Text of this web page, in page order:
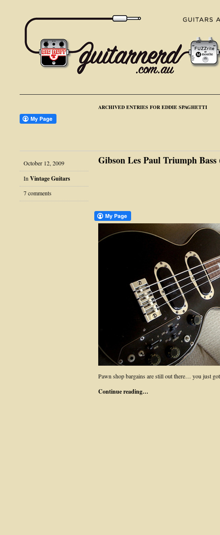
ARCHIVED ENTRIES FOR EDDIE SPAGHETTI
October 12, 2009
In Vintage Guitars
7 comments
Gibson Les Paul Triumph Bass
Pawn shop bargains are still out there… you just
Continue reading…